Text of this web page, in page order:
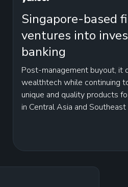
Singapore-based
ventures into
banking
Post-management buyout, it
wealthtech while continuing
unique and quality products
in Central Asia and